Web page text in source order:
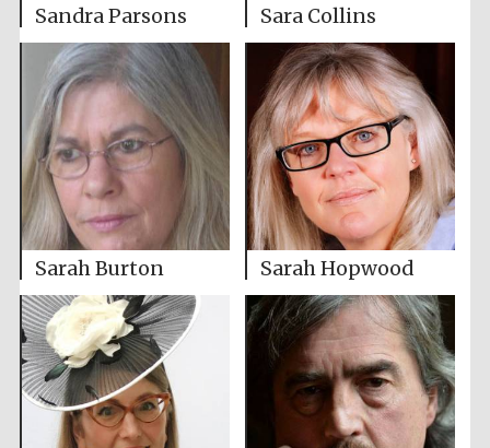
Sandra Parsons Sara Collins
Sarah Burton Sarah Hopwood